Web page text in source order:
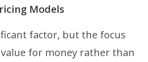
Models
factor, but the focus
for money rather than